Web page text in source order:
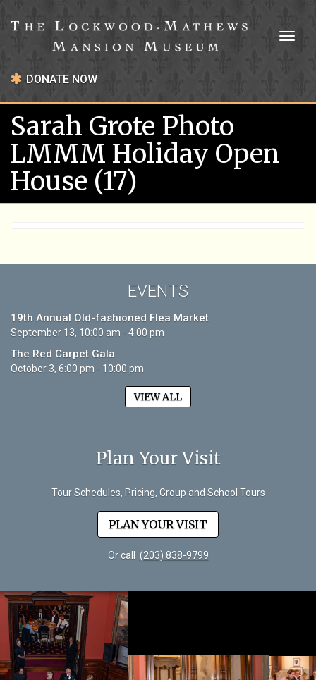
DONATE NOW
Sarah Grote Photo
LMMM Holiday Open
House (17)
EVENTS
19th Annual Old-fashioned Flea Market
September 13, 10:00 am - 4:00 pm
The Red Carpet Gala
October 3, 6:00 pm - 10:00 pm
VIEW ALL
Plan Your Visit
Tour Schedules, Pricing, Group and School Tours
PLAN YOUR VISIT
Or call (203) 838-9799